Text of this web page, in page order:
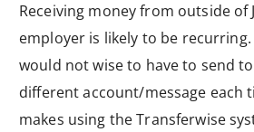
Receiving money from outside of
employer is likely to be
would not wise to have to send
different account/message each
makes using the Transferwise